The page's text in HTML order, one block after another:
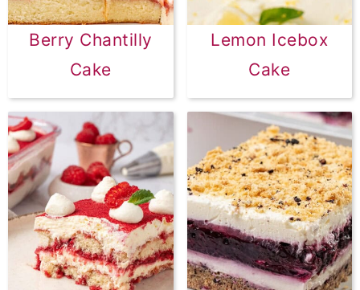
Berry Chantilly
Cake
Lemon Icebox
Cake